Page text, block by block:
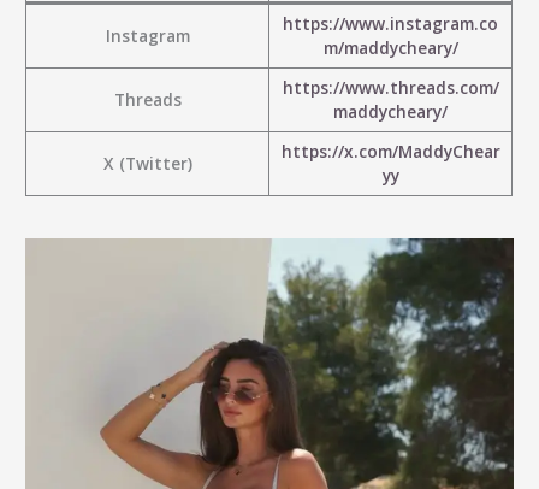
Instagram
https://www.instagram.co
m/maddycheary/
Threads
https://www.threads.com/
maddycheary/
X (Twitter)
https://x.com/MaddyChear
yy